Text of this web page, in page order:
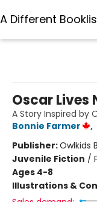
A Different
Oscar Lives
A Story Inspired by
Bonnie Farmer
,
Publisher:Owlkids
Juvenile Fiction /
Ages 4-8
Illustrations &